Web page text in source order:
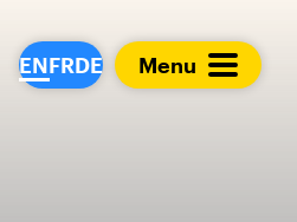
ENFRDE Menu